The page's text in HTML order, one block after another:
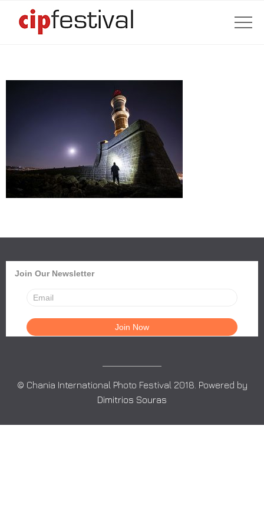
Join Our Newsletter
© Chania International Photo Festival 2018. Powered by
Dimitrios Souras